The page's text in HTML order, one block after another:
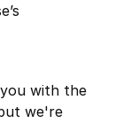
with the
we're